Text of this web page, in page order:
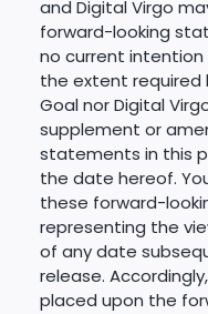
and Digital Virgo
forward-looking
no current
the extent required
Goal nor Digital
supplement or
statements in this
the date hereof.
these forward-
representing the
of any date
release.
placed upon the